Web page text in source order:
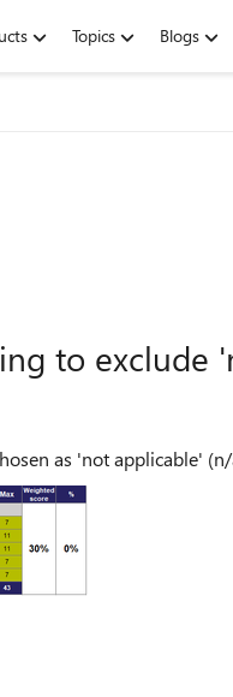
Topics Blogs
to exclude
as 'not applicable'